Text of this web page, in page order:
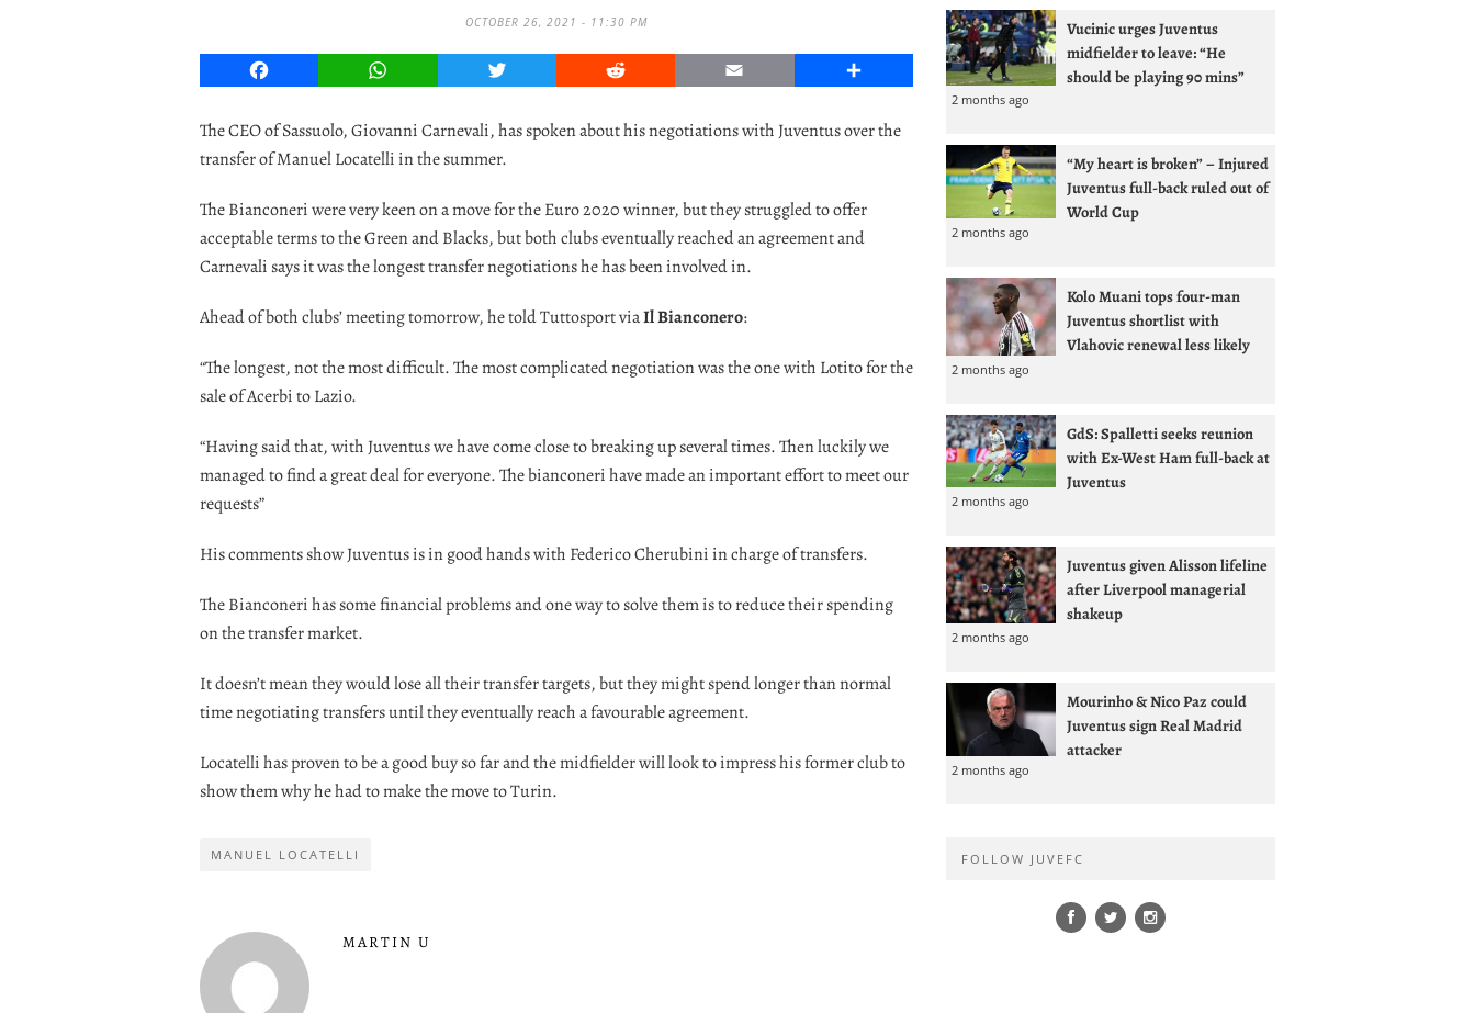
OCTOBER 26, 2021 - 11:30 PM
Facebook WhatsApp Twitter Reddit Email Share
The CEO of Sassuolo, Giovanni Carnevali, has spoken about his negotiations with Juventus over the
transfer of Manuel Locatelli in the summer.
The Bianconeri were very keen on a move for the Euro 2020 winner, but they struggled to offer
acceptable terms to the Green and Blacks, but both clubs eventually reached an agreement and
Carnevali says it was the longest transfer negotiations he has been involved in.
Ahead of both clubs’ meeting tomorrow, he told Tuttosport viaIl Bianconero:
“The longest, not the most difficult. The most complicated negotiation was the one with Lotito for the
sale of Acerbi to Lazio.
“Having said that, with Juventus we have come close to breaking up several times. Then luckily we
managed to find a great deal for everyone. The bianconeri have made an important effort to meet our
requests”
His comments show Juventus is in good hands with Federico Cherubini in charge of transfers.
The Bianconeri has some financial problems and one way to solve them is to reduce their spending
on the transfer market.
It doesn’t mean they would lose all their transfer targets, but they might spend longer than normal
time negotiating transfers until they eventually reach a favourable agreement.
Locatelli has proven to be a good buy so far and the midfielder will look to impress his former club to
show them why he had to make the move to Turin.
MANUEL LOCATELLI
MARTIN U
Vucinic urges Juventus
midfielder to leave: “He
should be playing 90 mins”
2 months ago
“My heart is broken” – Injured
Juventus full-back ruled out of
World Cup
2 months ago
Kolo Muani tops four-man
Juventus shortlist with
Vlahovic renewal less likely
2 months ago
GdS: Spalletti seeks reunion
with Ex-West Ham full-back at
Juventus
2 months ago
Juventus given Alisson lifeline
after Liverpool managerial
shakeup
2 months ago
Mourinho & Nico Paz could
Juventus sign Real Madrid
attacker
2 months ago
FOLLOW JUVEFC